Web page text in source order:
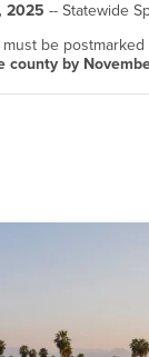
2025 -- Statewide
must be
county by